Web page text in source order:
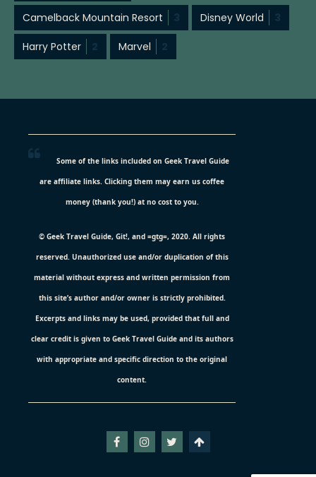
Camelback Mountain Resort 3 Disney World 3
Harry Potter 2 Marvel 2
Some of the links included on Geek Travel Guide
are affiliate links. Clicking them may earn us coffee
money (thank you!) at no cost to you.
© Geek Travel Guide, Git!, and =gtg=, 2020. All rights
reserved. Unauthorized use and/or duplication of this
material without express and written permission from
this site’s author and/or owner is strictly prohibited.
Excerpts and links may be used, provided that full and
clear credit is given to Geek Travel Guide and its authors
with appropriate and specific direction to the original
content.